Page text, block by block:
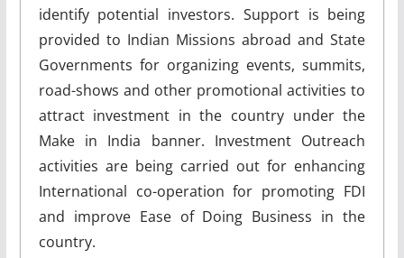
identify potential investors. Support is being
provided to Indian Missions abroad and State
Governments for organizing events, summits,
road-shows and other promotional activities to
attract investment in the country under the
Make in India banner. Investment Outreach
activities are being carried out for enhancing
International co-operation for promoting FDI
and improve Ease of Doing Business in the
country.